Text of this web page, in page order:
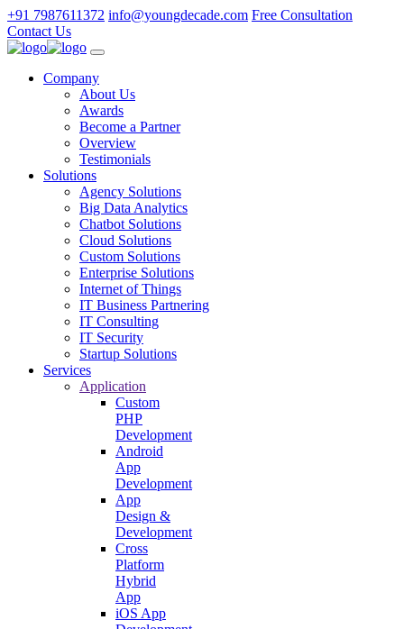
+91 7987611372 info@youngdecade.com Free Consultation
Contact Us
Company
About Us
Awards
Become a Partner
Overview
Testimonials
Solutions
Agency Solutions
Big Data Analytics
Chatbot Solutions
Cloud Solutions
Custom Solutions
Enterprise Solutions
Internet of Things
IT Business Partnering
IT Consulting
IT Security
Startup Solutions
Services
Application
Custom
PHP
Development
Android
App
Development
App
Design &
Development
Cross
Platform
Hybrid
App
iOS App